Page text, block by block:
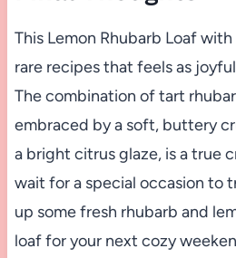
This Lemon Rhubarb Loaf
rare recipes that feels as
The combination of tart
embraced by a soft, buttery
a bright citrus glaze, is a true
wait for a special occasion
up some fresh rhubarb and
loaf for your next cozy